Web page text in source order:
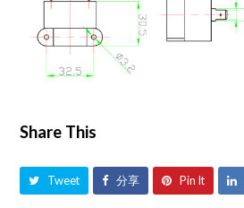
Share This
Tweet 分享 Pin It